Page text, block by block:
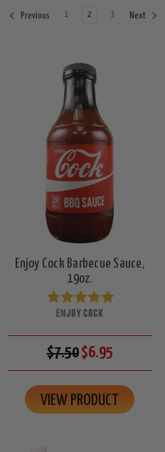
Previous 1 2 3 Next
Enjoy Cock Barbecue Sauce,
19oz.
ENJOY COCK
$7.50$6.95
VIEW PRODUCT